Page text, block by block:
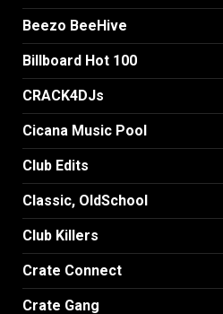
Beezo BeeHive
Billboard Hot 100
CRACK4DJs
Cicana Music Pool
Club Edits
Classic, OldSchool
Club Killers
Crate Connect
Crate Gang